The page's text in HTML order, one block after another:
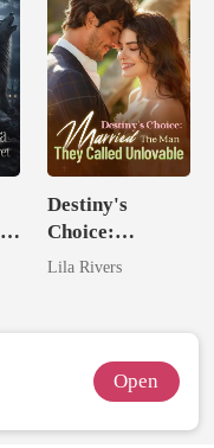
Destiny's
Choice:
Married The
Unlovable
Lila Rivers
Open